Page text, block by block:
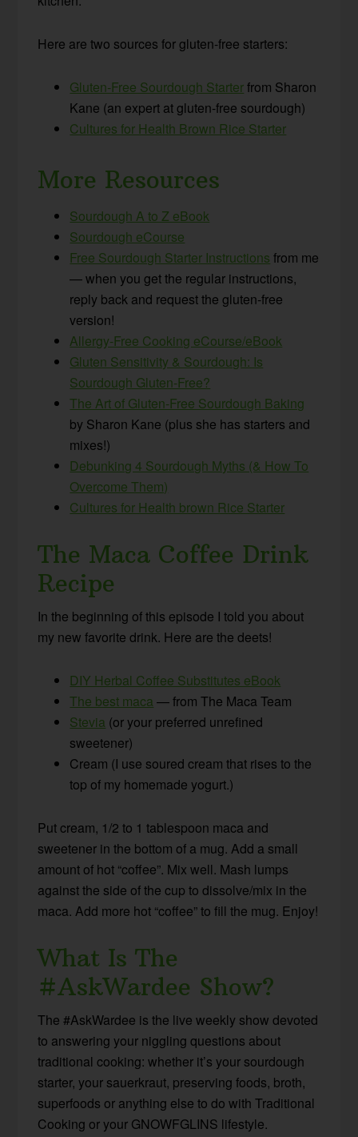
Here are two sources for gluten-free starters:
Gluten-Free Sourdough Starterfrom Sharon
Kane (an expert at gluten-free sourdough)
Cultures for Health Brown Rice Starter
More Resources
Sourdough A to Z eBook
Sourdough eCourse
Free Sourdough Starter Instructions from me
— when you get the regular instructions,
reply back and request the gluten-free
version!
Allergy-Free Cooking eCourse/eBook
Gluten Sensitivity & Sourdough: Is
Sourdough Gluten-Free?
The Art of Gluten-Free Sourdough Baking
by Sharon Kane (plus she has starters and
mixes!)
Debunking 4 Sourdough Myths (& How To
Overcome Them)
Cultures for Health brown Rice Starter
The Maca Coffee Drink
Recipe
In the beginning of this episode I told you about
my new favorite drink. Here are the deets!
DIY Herbal Coffee Substitutes eBook
The best maca — from The Maca Team
Stevia (or your preferred unrefined
sweetener)
Cream (I use soured cream that rises to the
top of my homemade yogurt.)
Put cream, 1/2 to 1 tablespoon maca and
sweetener in the bottom of a mug. Add a small
amount of hot “coffee”. Mix well. Mash lumps
against the side of the cup to dissolve/mix in the
maca. Add more hot “coffee” to fill the mug. Enjoy!
What Is The
#AskWardee Show?
The #AskWardee is the live weekly show devoted
to answering your niggling questions about
traditional cooking: whether it’s your sourdough
starter, your sauerkraut, preserving foods, broth,
superfoods or anything else to do with Traditional
Cooking or your GNOWFGLINS lifestyle.